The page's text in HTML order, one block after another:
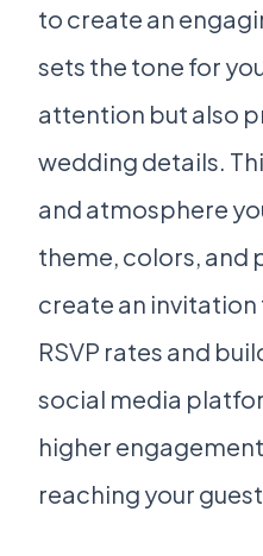
to create an
sets the tone for
attention but also
wedding details.
and atmosphere
theme, colors, and
create an
RSVP rates and
social media
higher
reaching your